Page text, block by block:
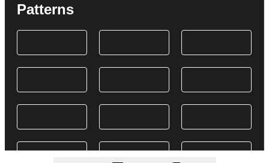
Patterns